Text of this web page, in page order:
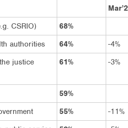
CSRIO)
68%
authorities
64%
-4%
justice
61% -3%
59%
55%
-11%